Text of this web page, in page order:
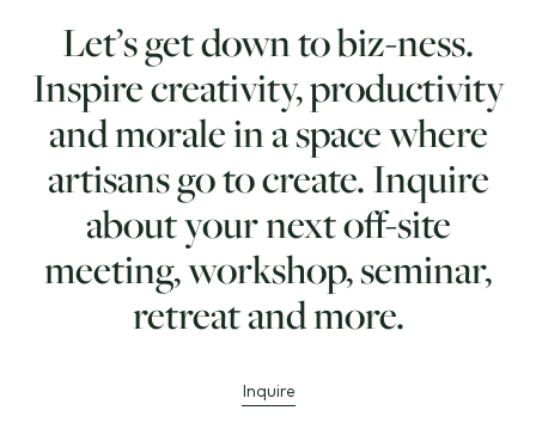
Let’s get down to biz-ness.
Inspire creativity, productivity
and morale in a space where
artisans go to create. Inquire
about your next off-site
meeting, workshop, seminar,
retreat and more.
Inquire